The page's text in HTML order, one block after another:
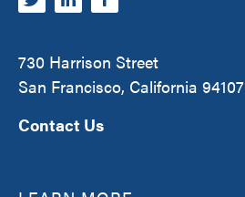
730 Harrison Street
San Francisco, California 94107
Contact Us